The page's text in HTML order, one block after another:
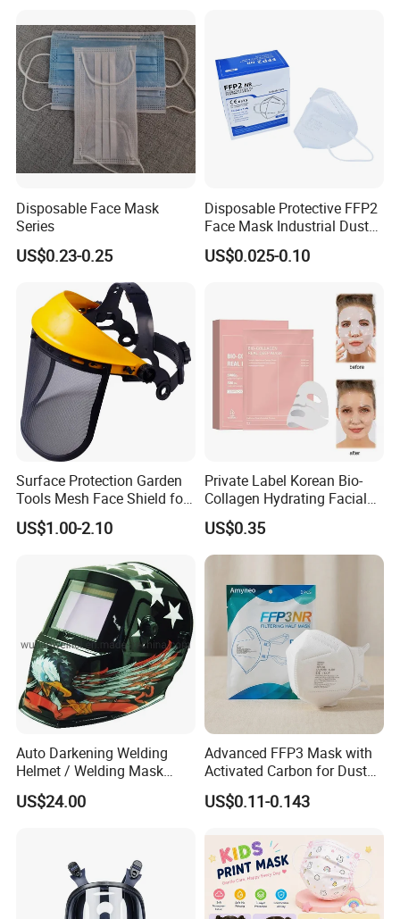
Disposable Face Mask
Series
US$0.23-0.25
Disposable Protective FFP2
Face Mask Industrial Dust
Mask
US$0.025-0.10
Surface Protection Garden
Tools Mesh Face Shield for
Face Mask with Ukca /ANSI
Certificates
US$1.00-2.10
Private Label Korean Bio-
Collagen Hydrating Facial
Mask
US$0.35
Auto Darkening Welding
Helmet / Welding Mask
(WH3912206)
US$24.00
Advanced FFP3 Mask with
Activated Carbon for Dust
Protection
US$0.11-0.143